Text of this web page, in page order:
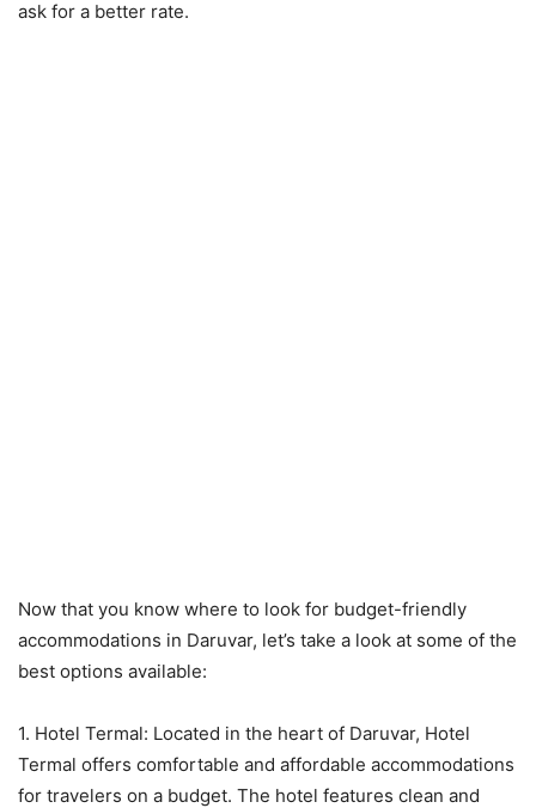
ask for a better rate.
Now that you know where to look for budget-friendly
accommodations in Daruvar, let’s take a look at some of the
best options available:
1. Hotel Termal: Located in the heart of Daruvar, Hotel
Termal offers comfortable and affordable accommodations
for travelers on a budget. The hotel features clean and